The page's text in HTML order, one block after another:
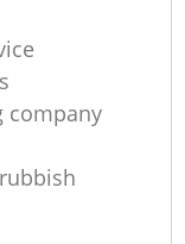
company